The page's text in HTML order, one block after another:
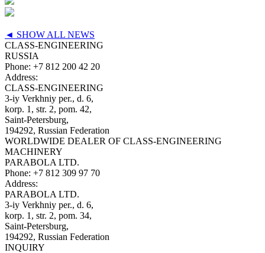
◄ SHOW ALL NEWS
CLASS-ENGINEERING
RUSSIA
Phone: +7 812 200 42 20
Address:
CLASS-ENGINEERING
3-iy Verkhniy per., d. 6,
korp. 1, str. 2, pom. 42,
Saint-Petersburg,
194292, Russian Federation
WORLDWIDE DEALER OF CLASS-ENGINEERING
MACHINERY
PARABOLA LTD.
Phone: +7 812 309 97 70
Address:
PARABOLA LTD.
3-iy Verkhniy per., d. 6,
korp. 1, str. 2, pom. 34,
Saint-Petersburg,
194292, Russian Federation
INQUIRY